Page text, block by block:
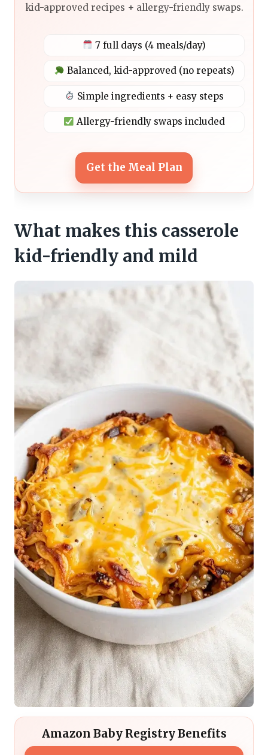
kid-approved recipes + allergy-friendly swaps.
7 full days (4 meals/day)
Balanced, kid-approved (no repeats)
Simple ingredients + easy steps
Allergy-friendly swaps included
Get the Meal Plan
What makes this casserole
kid-friendly and mild
Amazon Baby Registry Benefits